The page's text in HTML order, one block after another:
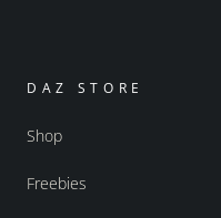
DAZ STORE
Shop
Freebies